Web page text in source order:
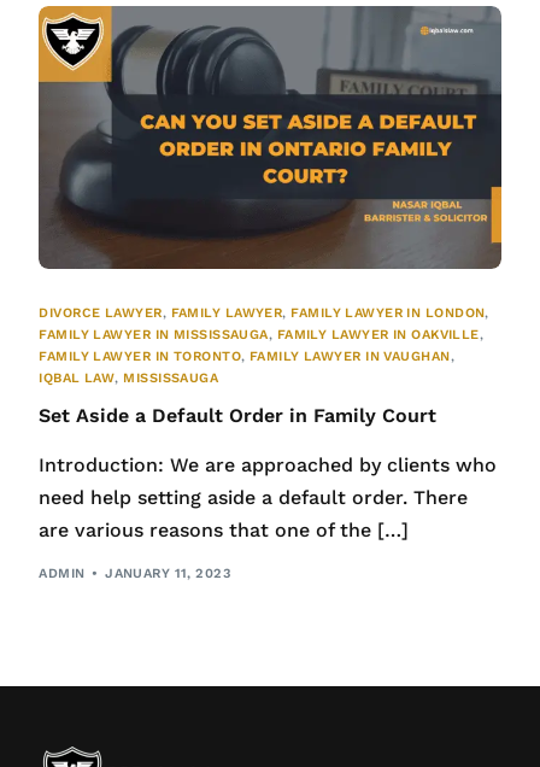
DIVORCE LAWYER, FAMILY LAWYER, FAMILY LAWYER IN LONDON,
FAMILY LAWYER IN MISSISSAUGA, FAMILY LAWYER IN OAKVILLE,
FAMILY LAWYER IN TORONTO, FAMILY LAWYER IN VAUGHAN,
IQBAL LAW, MISSISSAUGA
Set Aside a Default Order in Family Court
Introduction: We are approached by clients who
need help setting aside a default order. There
are various reasons that one of the […]
ADMIN JANUARY 11, 2023